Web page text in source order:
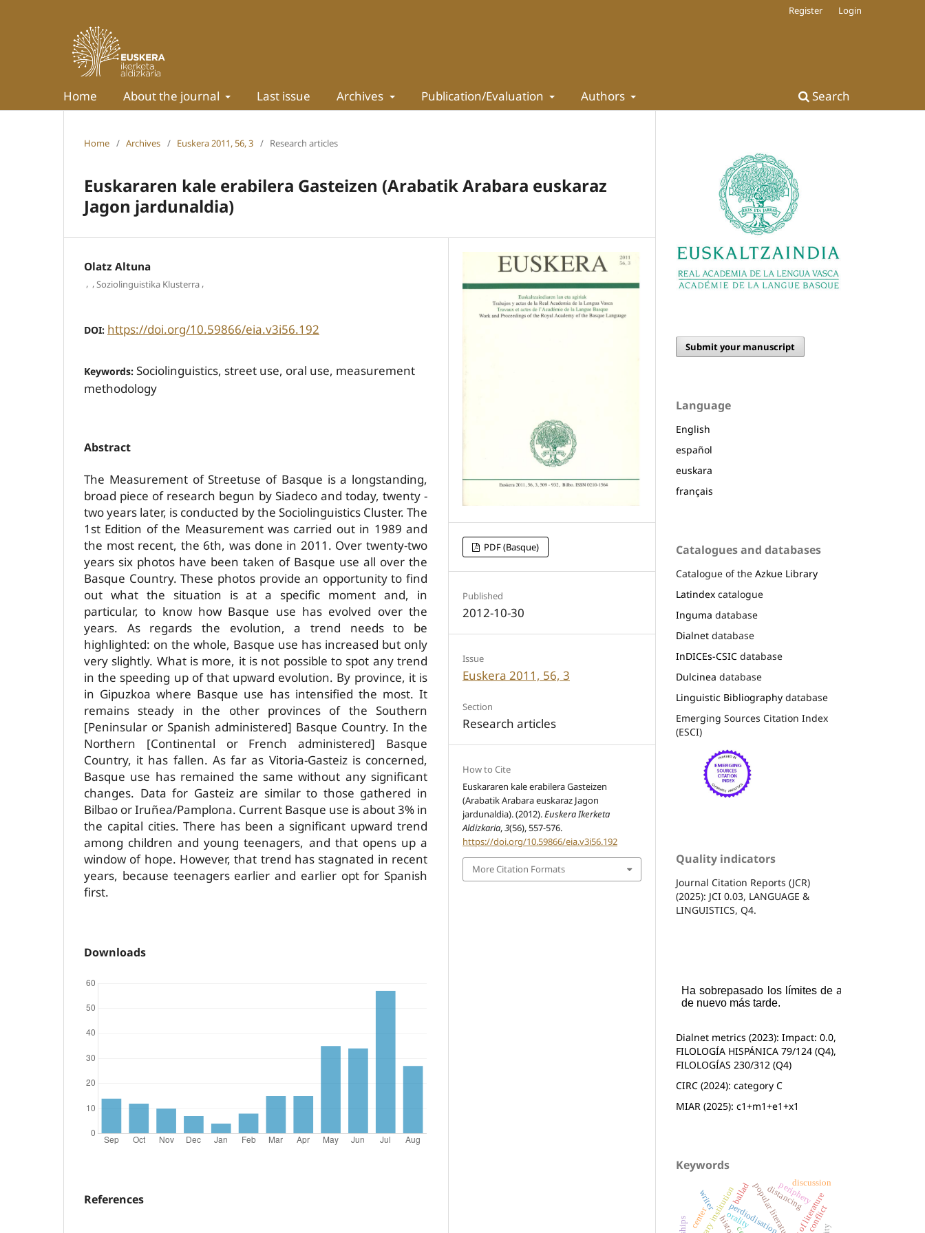
Home About the journal Last issue Archives Publication/Evaluation Authors Search
Register Login
Home / Archives / Euskera 2011, 56, 3 / Research articles
Euskararen kale erabilera Gasteizen (Arabatik Arabara euskaraz
Jagon jardunaldia)
Olatz Altuna
, ,Soziolinguistika Klusterra ,
DOI: https://doi.org/10.59866/eia.v3i56.192
Keywords: Sociolinguistics, street use, oral use, measurement
methodology
Abstract
The Measurement of Street­use of Basque is a long­standing,
broad piece of research begun by Siadeco and today, twenty ­
two years later, is conducted by the Sociolinguistics Cluster. The
1st Edition of the Measurement was carried out in 1989 and
the most recent, the 6th, was done in 2011. Over twenty-two
years six photos have been taken of Basque use all over the
Basque Country. These photos provide an opportunity to find
out what the situation is at a specific moment and, in
particular, to know how Basque use has evolved over the
years. As regards the evolution, a trend needs to be
highlighted: on the whole, Basque use has increased but only
very slightly. What is more, it is not possible to spot any trend
in the speeding up of that upward evolution. By province, it is
in Gipuzkoa where Basque use has intensified the most. It
remains steady in the other provinces of the Southern
[Peninsular or Spanish ­administered] Basque Country. In the
Northern [Continental or French­ administered] Basque
Country, it has fallen. As far as Vitoria-­Gasteiz is concerned,
Basque use has remained the same without any significant
changes. Data for Gasteiz are similar to those gathered in
Bilbao or Iruñea­/Pamplona. Current Basque use is about 3% in
the capital cities. There has been a significant upward trend
among children and young teenagers, and that opens up a
window of hope. However, that trend has stagnated in recent
years, because teenagers earlier and earlier opt for Spanish
first.
Downloads
References
PDF (Basque)
Published
2012-10-30
Issue
Euskera 2011, 56, 3
Section
Research articles
How to Cite
Euskararen kale erabilera Gasteizen
(Arabatik Arabara euskaraz Jagon
jardunaldia). (2012).Euskera Ikerketa
Aldizkaria,3(56), 557-576.
https://doi.org/10.59866/eia.v3i56.192
More Citation Formats
Submit your manuscript
Language
English
español
euskara
français
Catalogues and databases
Catalogue of the Azkue Library
Latindex catalogue
Inguma database
Dialnet database
InDICEs-CSIC database
Dulcinea database
Linguistic Bibliography database
Emerging Sources Citation Index
(ESCI)
Quality indicators
Journal Citation Reports (JCR)
(2025): JCI 0.03, LANGUAGE &
LINGUISTICS, Q4.
Dialnet metrics (2023): Impact: 0.0,
FILOLOGÍA HISPÁNICA 79/124 (Q4),
FILOLOGÍAS 230/312 (Q4)
CIRC (2024): category C
MIAR (2025): c1+m1+e1+x1
Keywords
literary institution popular literature
orality
perdiodisation
ballad
writer distancing
center
periphery
discussion